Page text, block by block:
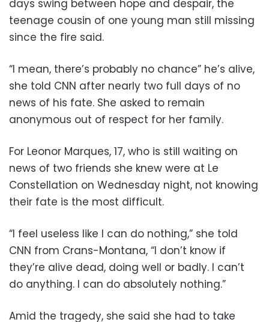
days swing between hope and despair, the
teenage cousin of one young man still missing
since the fire said.
“I mean, there’s probably no chance” he’s alive,
she told CNN after nearly two full days of no
news of his fate. She asked to remain
anonymous out of respect for her family.
For Leonor Marques, 17, who is still waiting on
news of two friends she knew were at Le
Constellation on Wednesday night, not knowing
their fate is the most difficult.
“I feel useless like I can do nothing,” she told
CNN from Crans-Montana, “I don’t know if
they’re alive dead, doing well or badly. I can’t
do anything. I can do absolutely nothing.”
Amid the tragedy, she said she had to take